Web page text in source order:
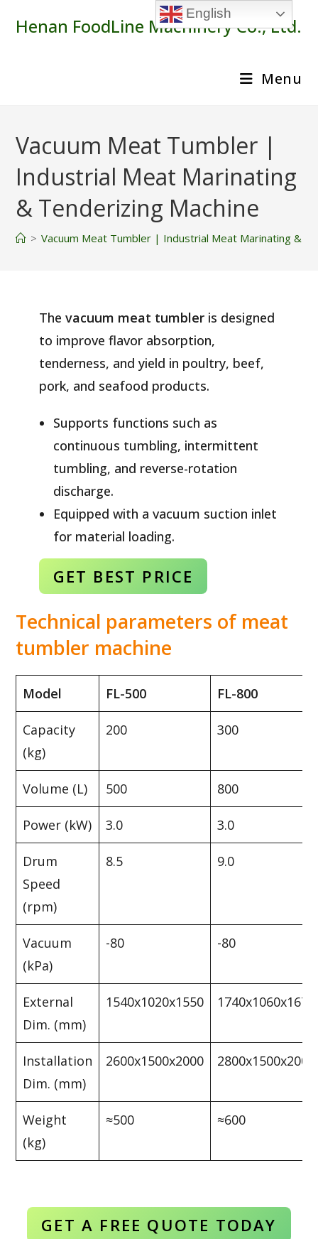
Henan FoodLine Machinery Co., Ltd.
Menu
Vacuum Meat Tumbler |
Industrial Meat Marinating
& Tenderizing Machine
> Vacuum Meat Tumbler | Industrial Meat Marinating &
The vacuum meat tumbleris designed
to improve flavor absorption,
tenderness, and yield in poultry, beef,
pork, and seafood products.
Supports functions such as
continuous tumbling, intermittent
tumbling, and reverse-rotation
discharge.
Equipped with a vacuum suction inlet
for material loading.
GET BEST PRICE
Technical parameters of meat
tumbler machine
Model FL-500 FL-800
Capacity
(kg)
200 300
Volume (L) 500 800
Power (kW) 3.0 3.0
Drum
Speed
(rpm)
8.5 9.0
Vacuum
(kPa)
-80 -80
External
Dim. (mm)
1540x1020x1550 1740x1060x1670
Installation
Dim. (mm)
2600x1500x2000 2800x1500x2000
Weight
(kg)
≈500 ≈600
GET A FREE QUOTE TODAY
English